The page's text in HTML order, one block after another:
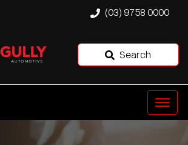
(03) 9758 0000
Search